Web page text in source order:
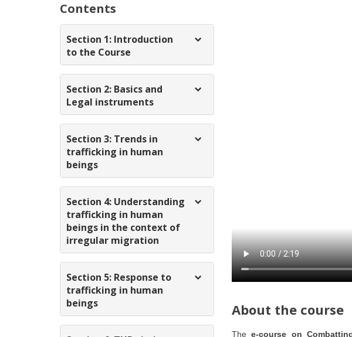
Contents
Section 1: Introduction
to the Course
Section 2: Basics and
Legal instruments
Section 3: Trends in
trafficking in human
beings
Section 4: Understanding
trafficking in human
beings in the context of
irregular migration
Section 5: Response to
trafficking in human
beings
About the course
Thee-course on